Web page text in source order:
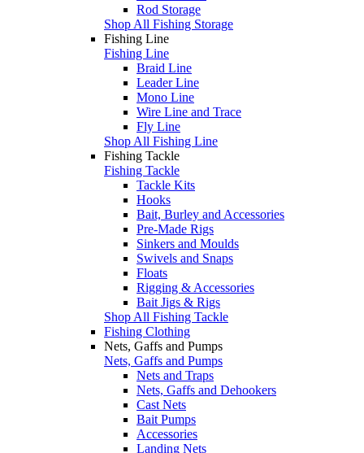
Rod Storage
Shop All Fishing Storage
Fishing Line
Fishing Line
Braid Line
Leader Line
Mono Line
Wire Line and Trace
Fly Line
Shop All Fishing Line
Fishing Tackle
Fishing Tackle
Tackle Kits
Hooks
Bait, Burley and Accessories
Pre-Made Rigs
Sinkers and Moulds
Swivels and Snaps
Floats
Rigging & Accessories
Bait Jigs & Rigs
Shop All Fishing Tackle
Fishing Clothing
Nets, Gaffs and Pumps
Nets, Gaffs and Pumps
Nets and Traps
Nets, Gaffs and Dehookers
Cast Nets
Bait Pumps
Accessories
Landing Nets